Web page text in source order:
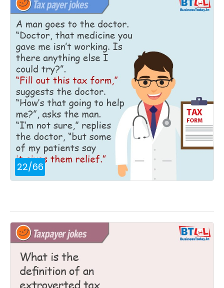
22/66